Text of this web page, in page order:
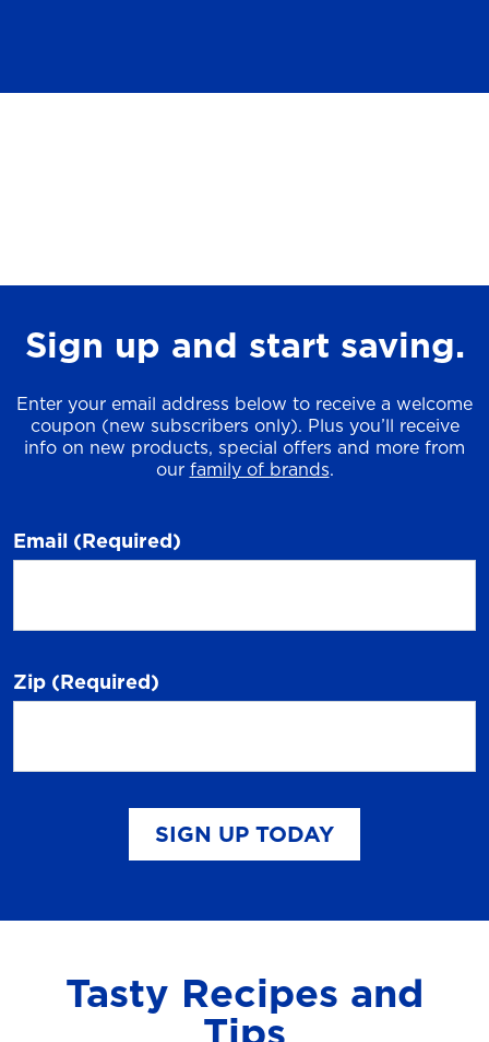
Sign up and start saving.
Enter your email address below to receive a welcome
coupon (new subscribers only). Plus you’ll receive
info on new products, special offers and more from
our family of brands.
Email (Required)
Zip (Required)
SIGN UP TODAY
Tasty Recipes and
Tips